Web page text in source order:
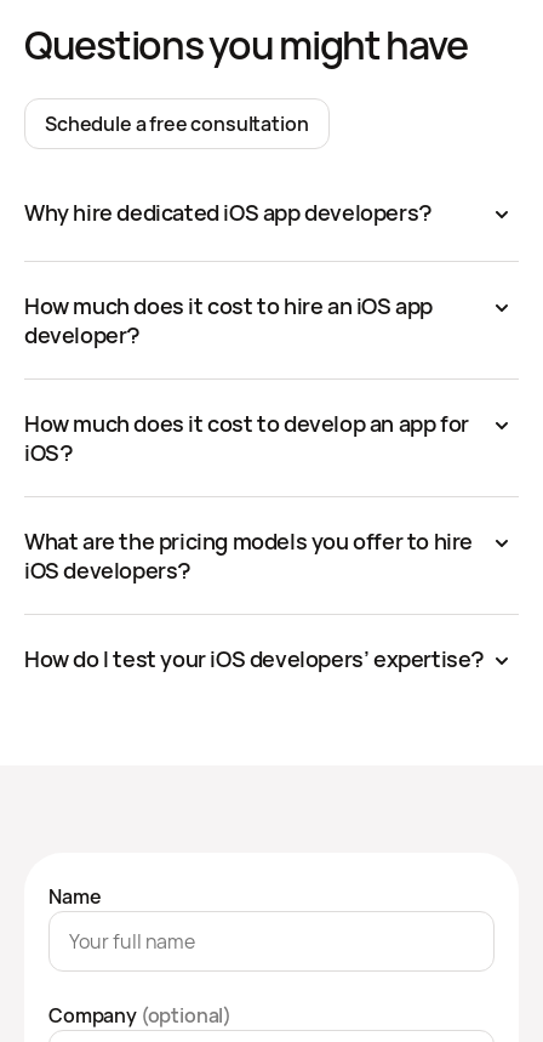
Questions you might have
Schedule a free consultation
Why hire dedicated iOS app developers?
How much does it cost to hire an iOS app
developer?
How much does it cost to develop an app for
iOS?
What are the pricing models you offer to hire
iOS developers?
How do I test your iOS developers’ expertise?
Name
Company(optional)